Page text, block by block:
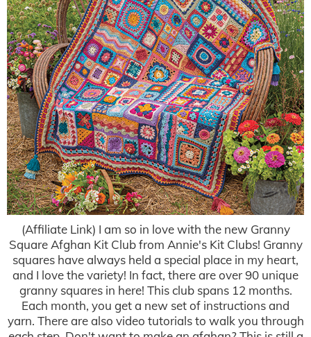
(Affiliate Link) I am so in love with the new Granny
Square Afghan Kit Club from Annie's Kit Clubs! Granny
squares have always held a special place in my heart,
and I love the variety! In fact, there are over 90 unique
granny squares in here! This club spans 12 months.
Each month, you get a new set of instructions and
yarn. There are also video tutorials to walk you through